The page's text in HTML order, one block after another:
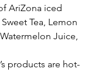
AriZona iced
Tea, Lemon
Juice,
products are hot-